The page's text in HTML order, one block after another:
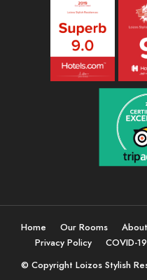
Home Our Rooms
Privacy Policy
COVID-19
© Copyright Loizos Stylish